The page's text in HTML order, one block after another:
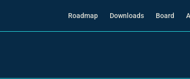
Roadmap Downloads Board